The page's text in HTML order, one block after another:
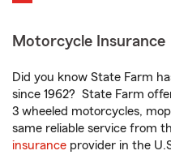
Motorcycle Insurance
Did you know State Farm
since 1962? State Farm
3 wheeled motorcycles,
same reliable service from
insurance provider in the